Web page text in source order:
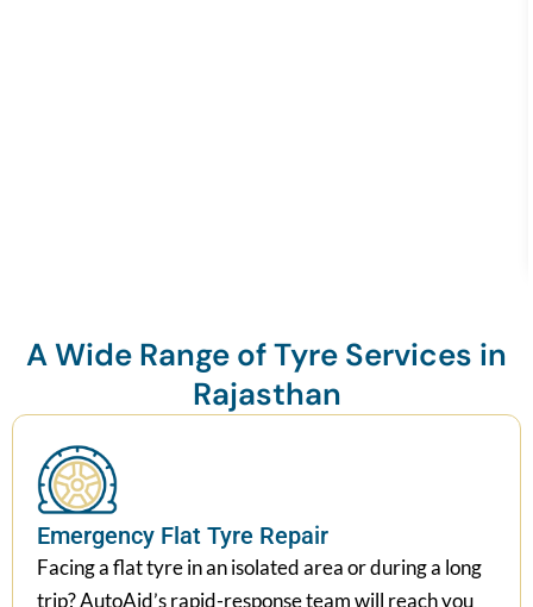
A Wide Range of Tyre Services in
Rajasthan
Emergency Flat Tyre Repair
Facing a flat tyre in an isolated area or during a long
trip? AutoAid’s rapid-response team will reach you